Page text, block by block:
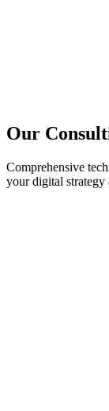
Our
Comprehensive
your digital strategy